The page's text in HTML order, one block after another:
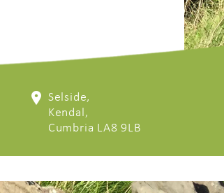
Selside,
Kendal,
Cumbria LA8 9LB